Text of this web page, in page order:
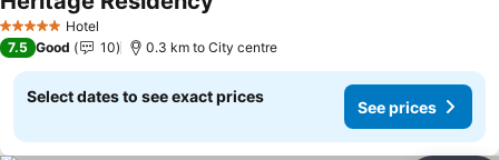
5 Stars Hotel
7.5 Good 10 0.3 km to City centre
Select dates to see exact prices
See prices